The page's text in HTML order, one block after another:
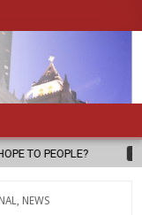
FATHER SERGIO
NEWS